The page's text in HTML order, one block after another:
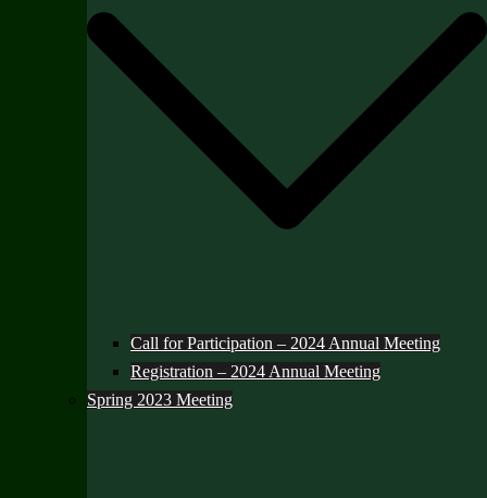
Call for Participation – 2024 Annual Meeting
Registration – 2024 Annual Meeting
Spring 2023 Meeting